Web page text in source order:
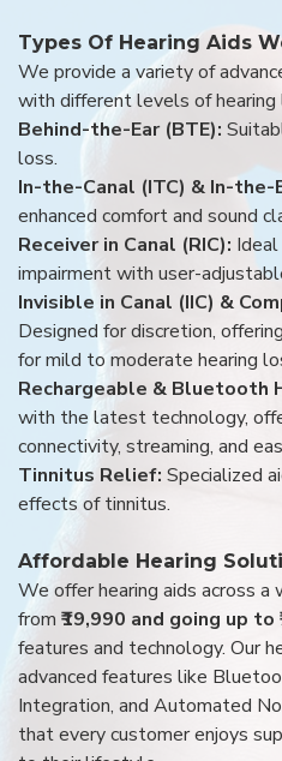
Types Of Hearing Aids
We provide a variety of
with different levels of hearing
Behind-the-Ear (BTE):
loss.
In-the-Canal (ITC) & In-the-
enhanced comfort and sound
Receiver in Canal (RIC):
impairment with user-
Invisible in Canal (IIC) &
Designed for discretion,
for mild to moderate hearing
Rechargeable & Bluetooth
with the latest technology,
connectivity, streaming, and
Tinnitus Relief: Specialized
effects of tinnitus.
Affordable Hearing
We offer hearing aids across a
from ₹19,990 and going up to
features and technology. Our
advanced features like
Integration, and Automated
that every customer enjoys